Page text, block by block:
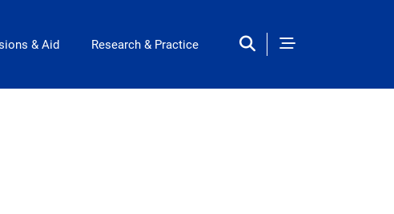
& Aid Research & Practice